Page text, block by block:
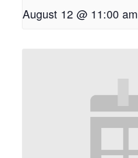
August 12 @ 11:00 am